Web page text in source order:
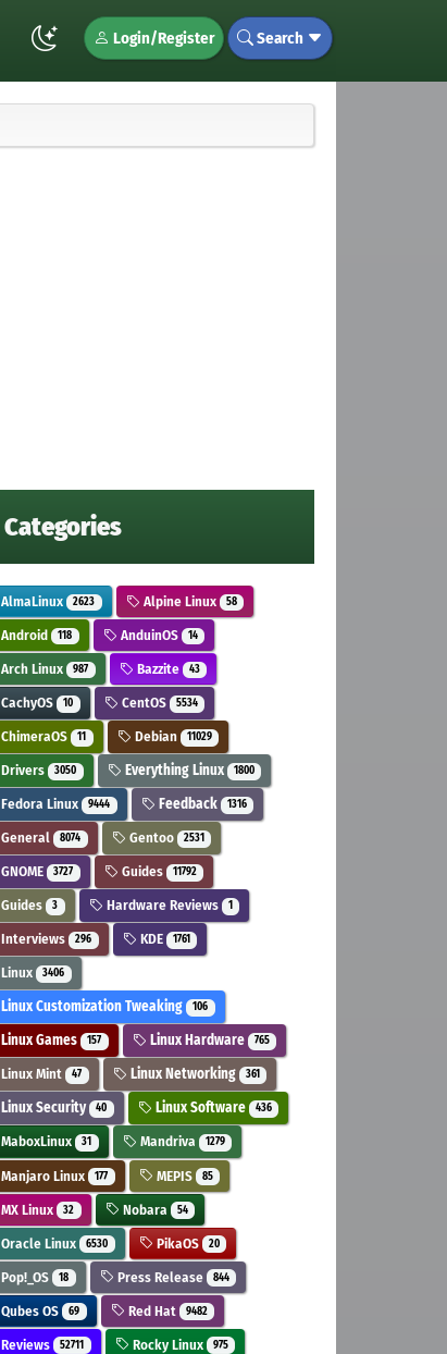
Login/Register Search
Categories
AlmaLinux 2623 Alpine Linux 58
Android 118 AnduinOS 14
Arch Linux 987 Bazzite 43
CachyOS 10 CentOS 5534
ChimeraOS 11 Debian 11029
Drivers 3050 Everything Linux 1800
Fedora Linux 9444 Feedback 1316
General 8074 Gentoo 2531
GNOME 3727 Guides 11792
Guides 3 Hardware Reviews 1
Interviews 296 KDE 1761
Linux 3406
Linux Customization Tweaking 106
Linux Games 157 Linux Hardware 765
Linux Mint 47 Linux Networking 361
Linux Security 40 Linux Software 436
MaboxLinux 31 Mandriva 1279
Manjaro Linux 177 MEPIS 85
MX Linux 32 Nobara 54
Oracle Linux 6530 PikaOS 20
Pop!_OS 18 Press Release 844
Qubes OS 69 Red Hat 9482
Reviews 52711 Rocky Linux 975